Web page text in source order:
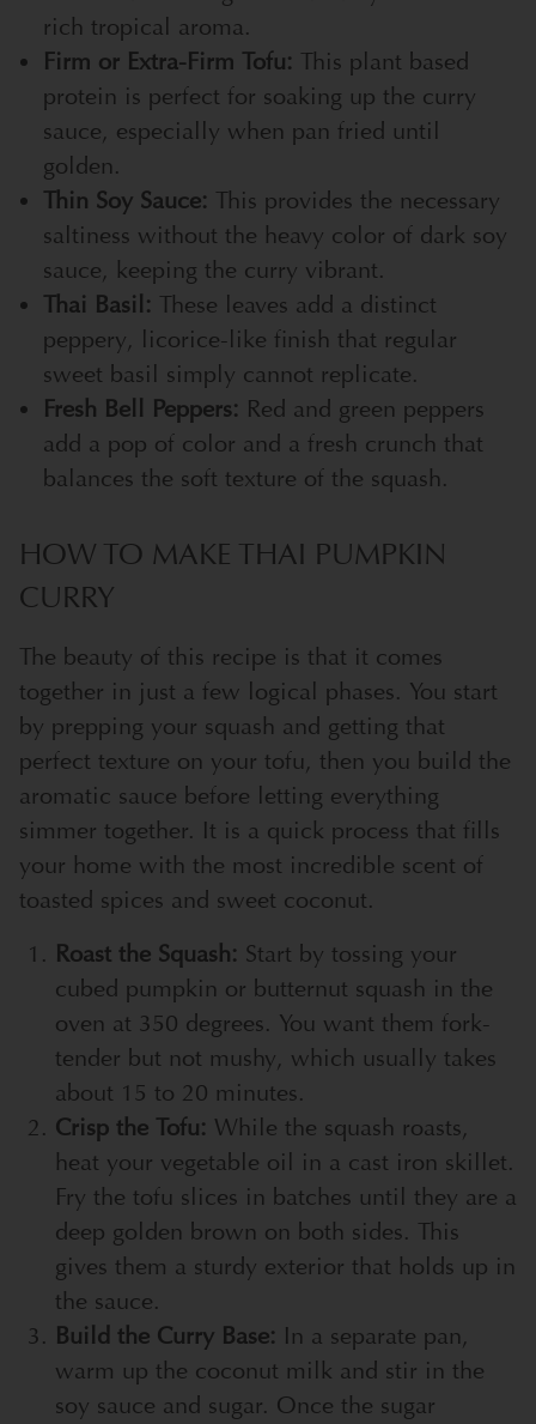
rich tropical aroma.
Firm or Extra-Firm Tofu: This plant based
protein is perfect for soaking up the curry
sauce, especially when pan fried until
golden.
Thin Soy Sauce: This provides the necessary
saltiness without the heavy color of dark soy
sauce, keeping the curry vibrant.
Thai Basil: These leaves add a distinct
peppery, licorice-like finish that regular
sweet basil simply cannot replicate.
Fresh Bell Peppers: Red and green peppers
add a pop of color and a fresh crunch that
balances the soft texture of the squash.
HOW TO MAKE THAI PUMPKIN
CURRY
The beauty of this recipe is that it comes
together in just a few logical phases. You start
by prepping your squash and getting that
perfect texture on your tofu, then you build the
aromatic sauce before letting everything
simmer together. It is a quick process that fills
your home with the most incredible scent of
toasted spices and sweet coconut.
Roast the Squash: Start by tossing your
cubed pumpkin or butternut squash in the
oven at 350 degrees. You want them fork-
tender but not mushy, which usually takes
about 15 to 20 minutes.
Crisp the Tofu: While the squash roasts,
heat your vegetable oil in a cast iron skillet.
Fry the tofu slices in batches until they are a
deep golden brown on both sides. This
gives them a sturdy exterior that holds up in
the sauce.
Build the Curry Base: In a separate pan,
warm up the coconut milk and stir in the
soy sauce and sugar. Once the sugar